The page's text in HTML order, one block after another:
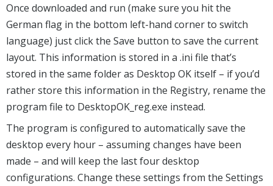
Once downloaded and run (make sure you hit the
German flag in the bottom left-hand corner to switch
language) just click the Save button to save the current
layout. This information is stored in a .ini file that’s
stored in the same folder as Desktop OK itself – if you’d
rather store this information in the Registry, rename the
program file to DesktopOK_reg.exe instead.
The program is configured to automatically save the
desktop every hour – assuming changes have been
made – and will keep the last four desktop
configurations. Change these settings from the Settings